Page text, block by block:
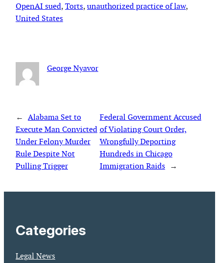
OpenAI sued, Torts, unauthorized practice of law
United States
George Nyavor
← Alabama Set to
Execute Man Convicted
Under Felony Murder
Rule Despite Not
Pulling Trigger
Federal Government Accused
of Violating Court Order,
Wrongfully Deporting
Hundreds in Chicago
Immigration Raids →
Categories
Legal News